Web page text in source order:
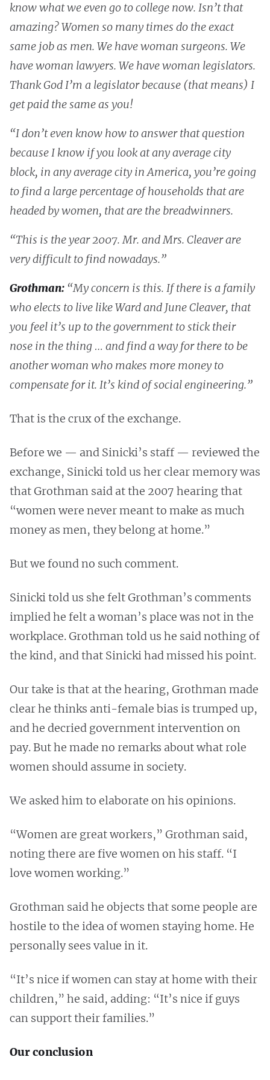
know what we even go to college now. Isn’t that
amazing? Women so many times do the exact
same job as men. We have woman surgeons. We
have woman lawyers. We have woman legislators.
Thank God I’m a legislator because (that means) I
get paid the same as you!
“I don’t even know how to answer that question
because I know if you look at any average city
block, in any average city in America, you’re going
to find a large percentage of households that are
headed by women, that are the breadwinners.
“This is the year 2007. Mr. and Mrs. Cleaver are
very difficult to find nowadays.”
Grothman: “My concern is this. If there is a family
who elects to live like Ward and June Cleaver, that
you feel it’s up to the government to stick their
nose in the thing … and find a way for there to be
another woman who makes more money to
compensate for it. It’s kind of social engineering.”
That is the crux of the exchange.
Before we — and Sinicki’s staff — reviewed the
exchange, Sinicki told us her clear memory was
that Grothman said at the 2007 hearing that
“women were never meant to make as much
money as men, they belong at home.”
But we found no such comment.
Sinicki told us she felt Grothman’s comments
implied he felt a woman’s place was not in the
workplace. Grothman told us he said nothing of
the kind, and that Sinicki had missed his point.
Our take is that at the hearing, Grothman made
clear he thinks anti-female bias is trumped up,
and he decried government intervention on
pay. But he made no remarks about what role
women should assume in society.
We asked him to elaborate on his opinions.
“Women are great workers,” Grothman said,
noting there are five women on his staff. “I
love women working.”
Grothman said he objects that some people are
hostile to the idea of women staying home. He
personally sees value in it.
“It’s nice if women can stay at home with their
children,” he said, adding: “It’s nice if guys
can support their families.”
Our conclusion